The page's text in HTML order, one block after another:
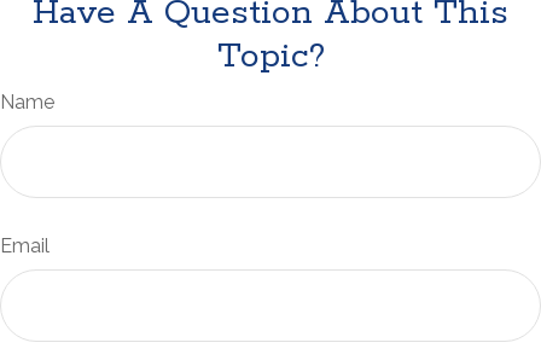
Have A Question About This
Topic?
Name
Email